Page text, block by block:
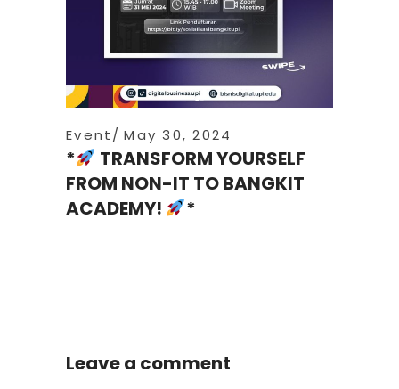
Event May 30, 2024
*
TRANSFORM YOURSELF
FROM NON-IT TO BANGKIT
ACADEMY!
*
Leave a comment